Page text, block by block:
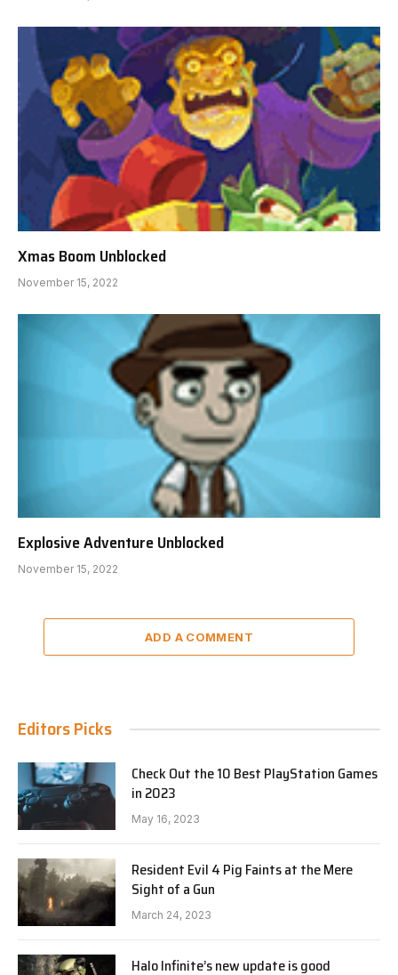
Xmas Boom Unblocked
November 15, 2022
Explosive Adventure Unblocked
November 15, 2022
ADD A COMMENT
Editors Picks
Check Out the 10 Best PlayStation Games
in 2023
May 16, 2023
Resident Evil 4 Pig Faints at the Mere
Sight of a Gun
March 24, 2023
Halo Infinite’s new update is good